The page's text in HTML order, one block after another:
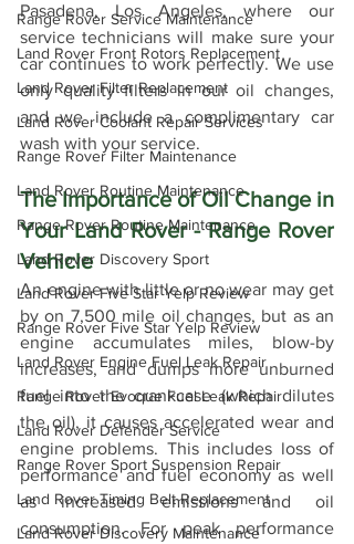
Range Rover Service Maintenance
Land Rover Front Rotors Replacement
Land Rover Filter Replacement
Land Rover Coolant Repair Services
Range Rover Filter Maintenance
Land Rover Routine Maintenance
Range Rover Routine Maintenance
Land Rover Discovery Sport
Land Rover Five Star Yelp Review
Range Rover Five Star Yelp Review
Land Rover Engine Fuel Leak Repair
Range Rover Evoque Fuel Leak Repair
Land Rover Defender Service
Range Rover Sport Suspension Repair
Land Rover Timing Belt Replacement
Land Rover Discovery Maintenance
Pasadena, Los Angeles, where our
service technicians will make sure your
car continues to work perfectly. We use
only quality filters in our oil changes,
and we include a complimentary car
wash with your service.
The Importance of Oil Change in
Your Land Rover - Range Rover
Vehicle
An engine with little or no wear may get
by on 7,500 mile oil changes, but as an
engine accumulates miles, blow-by
increases, and dumps more unburned
fuel into the crankcase (which dilutes
the oil), it causes accelerated wear and
engine problems. This includes loss of
performance and fuel economy as well
as increased emissions and oil
consumption. For peak performance